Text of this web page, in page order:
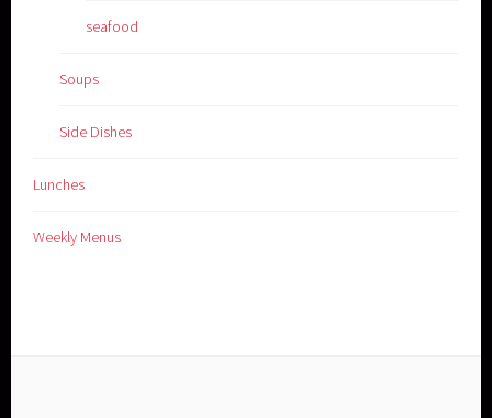
seafood
Soups
Side Dishes
Lunches
Weekly Menus